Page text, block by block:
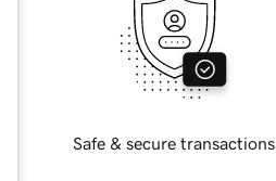
Safe & secure transactions